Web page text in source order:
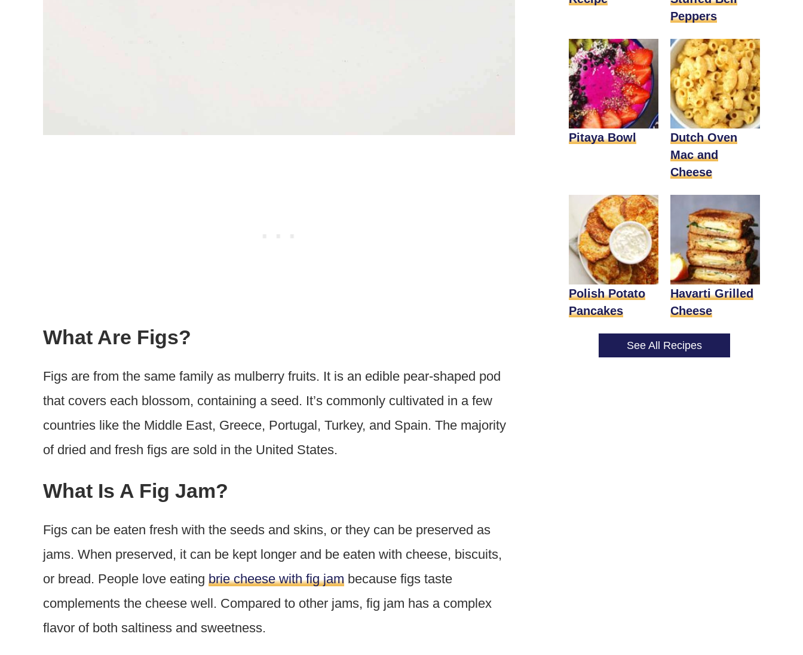
What Are Figs?
Figs are from the same family as mulberry fruits. It is an edible pear-shaped pod
that covers each blossom, containing a seed. It’s commonly cultivated in a few
countries like the Middle East, Greece, Portugal, Turkey, and Spain. The majority
of dried and fresh figs are sold in the United States.
What Is A Fig Jam?
Figs can be eaten fresh with the seeds and skins, or they can be preserved as
jams. When preserved, it can be kept longer and be eaten with cheese, biscuits,
or bread. People love eating brie cheese with fig jam because figs taste
complements the cheese well. Compared to other jams, fig jam has a complex
flavor of both saltiness and sweetness.
Peppers
Pitaya Bowl
Dutch Oven
Mac and
Cheese
Polish Potato
Pancakes
Havarti Grilled
Cheese
See All Recipes